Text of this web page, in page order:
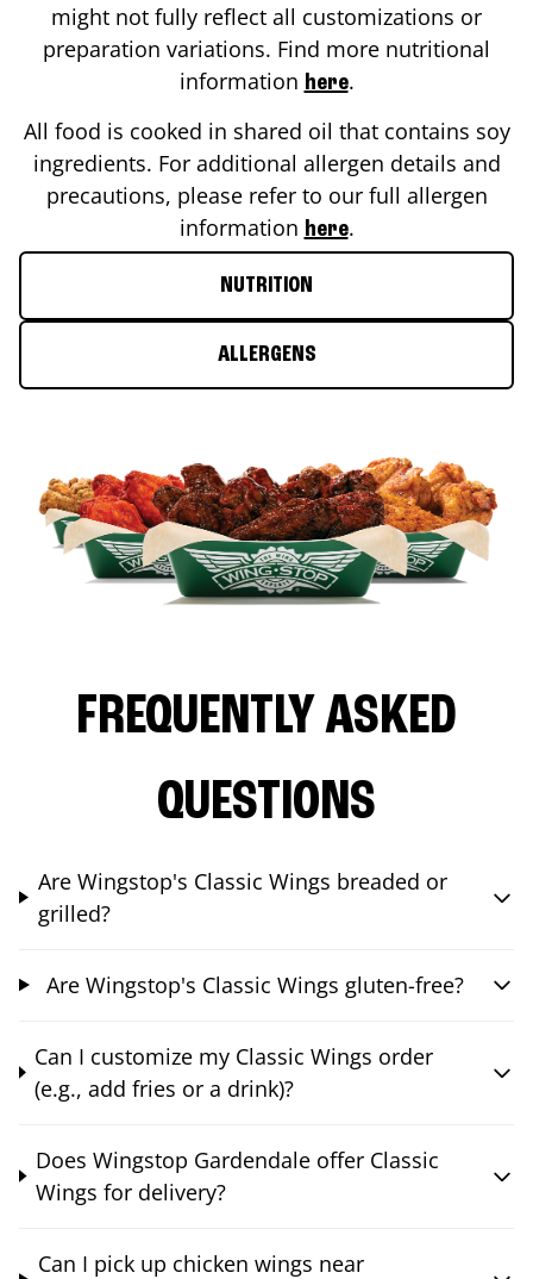
might not fully reflect all customizations or
preparation variations. Find more nutritional
information here.
All food is cooked in shared oil that contains soy
ingredients. For additional allergen details and
precautions, please refer to our full allergen
information here.
NUTRITION
ALLERGENS
FREQUENTLY ASKED
QUESTIONS
Are Wingstop's Classic Wings breaded or
grilled?
Are Wingstop's Classic Wings gluten-free?
Can I customize my Classic Wings order
(e.g., add fries or a drink)?
Does Wingstop Gardendale offer Classic
Wings for delivery?
Can I pick up chicken wings near